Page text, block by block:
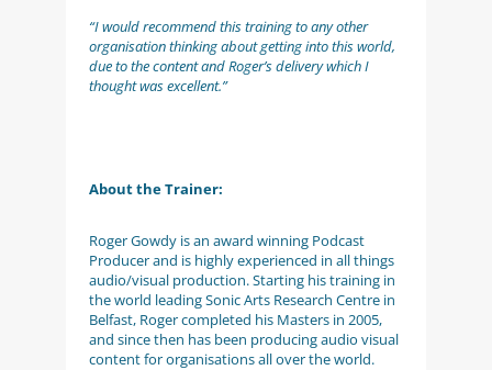
“I would recommend this training to any other
organisation thinking about getting into this world,
due to the content and Roger’s delivery which I
thought was excellent.”
About the Trainer:
Roger Gowdy is an award winning Podcast
Producer and is highly experienced in all things
audio/visual production. Starting his training in
the world leading Sonic Arts Research Centre in
Belfast, Roger completed his Masters in 2005,
and since then has been producing audio visual
content for organisations all over the world.